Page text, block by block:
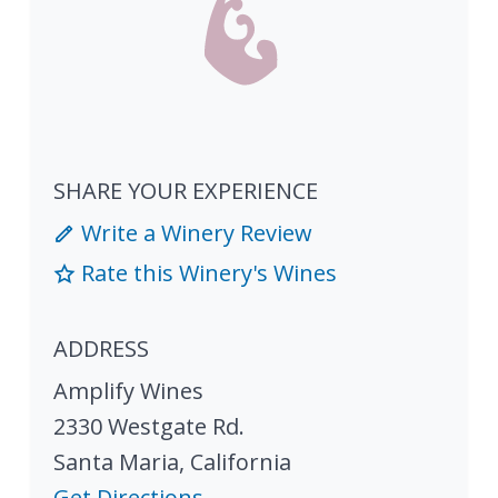
SHARE YOUR EXPERIENCE
Write a Winery Review
Rate this Winery's Wines
ADDRESS
Amplify Wines
2330 Westgate Rd.
Santa Maria, California